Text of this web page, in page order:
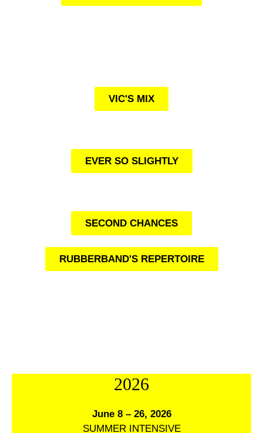
VIC'S MIX
EVER SO SLIGHTLY
SECOND CHANCES
RUBBERBAND'S REPERTOIRE
2026
June 8 – 26, 2026
SUMMER INTENSIVE